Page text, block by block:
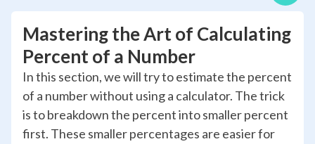
Mastering the Art of Calculating
Percent of a Number
In this section, we will try to estimate the percent
of a number without using a calculator. The trick
is to breakdown the percent into smaller percent
first. These smaller percentages are easier for